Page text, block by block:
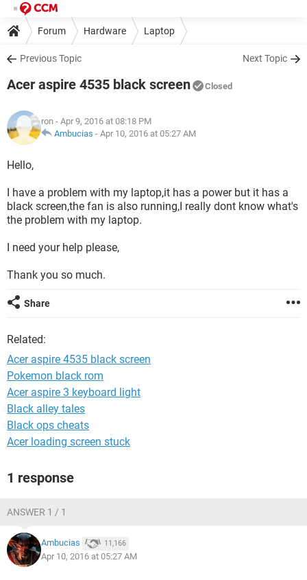
Forum Hardware Laptop
Previous Topic Next Topic
Acer aspire 4535 black screen Closed
ron - Apr 9, 2016 at 08:18 PM
Ambucias - Apr 10, 2016 at 05:27 AM
Hello,
I have a problem with my laptop,it has a power but it has a
black screen,the fan is also running,I really dont know what's
the problem with my laptop.
I need your help please,
Thank you so much.
Share
Related:
Acer aspire 4535 black screen
Pokemon black rom
Acer aspire 3 keyboard light
Black alley tales
Black ops cheats
Acer loading screen stuck
1 response
ANSWER 1 / 1
Ambucias 11,166
Apr 10, 2016 at 05:27 AM